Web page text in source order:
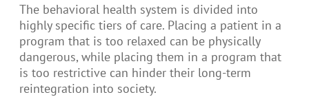
The behavioral health system is divided into
highly specific tiers of care. Placing a patient in a
program that is too relaxed can be physically
dangerous, while placing them in a program that
is too restrictive can hinder their long-term
reintegration into society.